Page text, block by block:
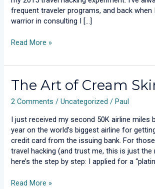
frequent traveler programs, and back when
warrior in consulting I […]
Read More »
The Art of Cream
2 Comments /Uncategorized /Paul
I just received my second 50K airline miles
year on the world’s biggest airline for
credit card from the issuing bank. For
travel hacking (and trust me, this is just the
here’s the step by step: I applied for a
The
Art
of
Skimming
Read More »